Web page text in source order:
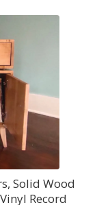
Solid Wood
Record